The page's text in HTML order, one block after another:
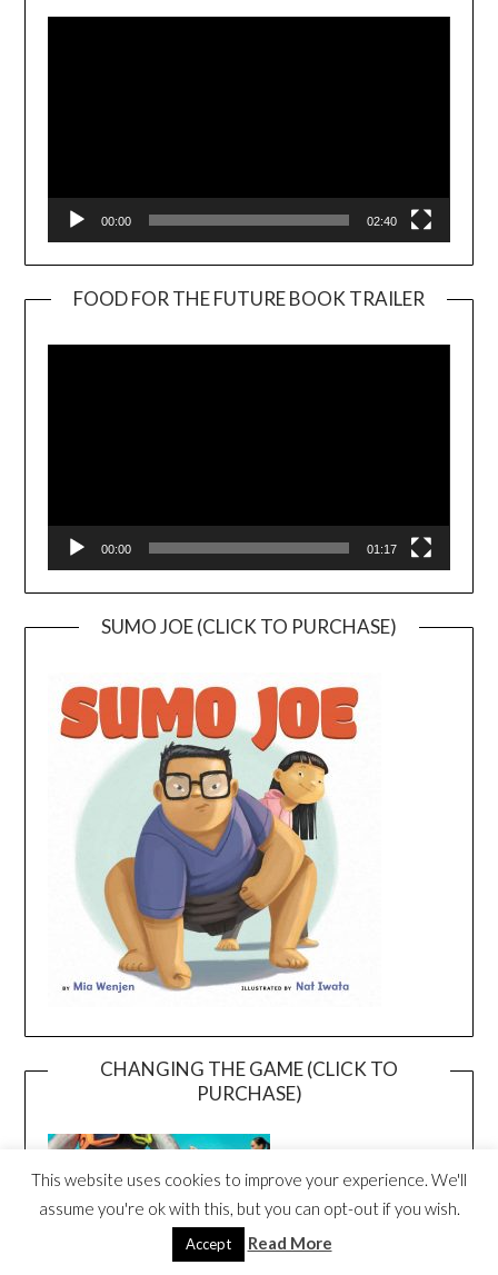
00:00 02:40
FOOD FOR THE FUTURE BOOK TRAILER
00:00 01:17
SUMO JOE (CLICK TO PURCHASE)
CHANGING THE GAME (CLICK TO
PURCHASE)
This website uses cookies to improve your experience. We'll
assume you're ok with this, but you can opt-out if you wish.
Accept Read More